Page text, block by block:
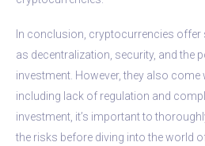
In conclusion, cryptocurrencies offer
as decentralization, security, and the
investment. However, they also come
including lack of regulation and
investment, it’s important to
the risks before diving into the world